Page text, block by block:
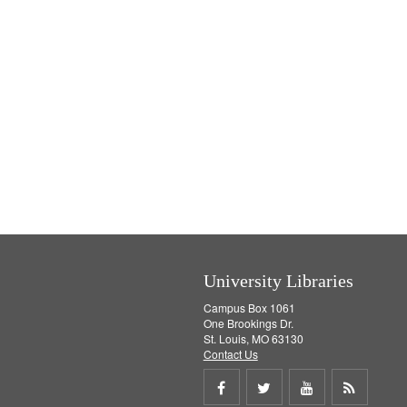
University Libraries
Campus Box 1061
One Brookings Dr.
St. Louis, MO 63130
Contact Us
Share Share Share